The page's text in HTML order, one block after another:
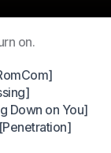
on.
Down on You]